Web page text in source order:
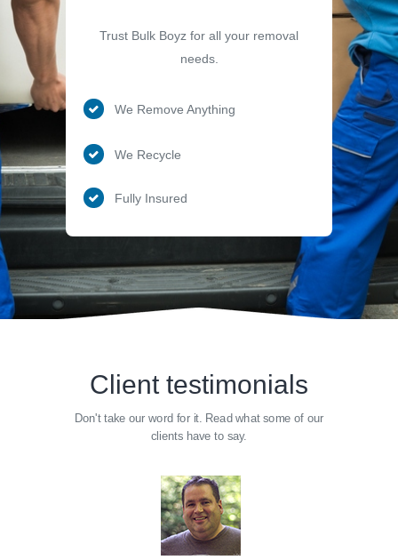
We Remove Anything
We Recycle
Trust Bulk Boyz for all your removal
needs.
Fully Insured
Client testimonials
Don't take our word for it. Read what some of our
clients have to say.